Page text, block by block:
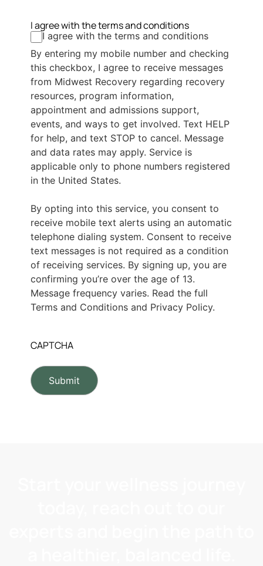
I agree with the terms and conditions
I agree with the terms and conditions
By entering my mobile number and checking
this checkbox, I agree to receive messages
from Midwest Recovery regarding recovery
resources, program information,
appointment and admissions support,
events, and ways to get involved. Text HELP
for help, and text STOP to cancel. Message
and data rates may apply. Service is
applicable only to phone numbers registered
in the United States.
By opting into this service, you consent to
receive mobile text alerts using an automatic
telephone dialing system. Consent to receive
text messages is not required as a condition
of receiving services. By signing up, you are
confirming you’re over the age of 13.
Message frequency varies. Read the full
Terms and Conditions and Privacy Policy.
CAPTCHA